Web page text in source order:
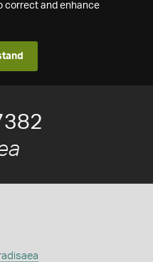
correct and enhance